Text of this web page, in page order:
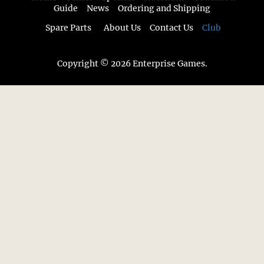
Guide
News
Ordering and Shipping
Spare Parts
About Us Contact Us Club
Copyright © 2026 Enterprise Games.